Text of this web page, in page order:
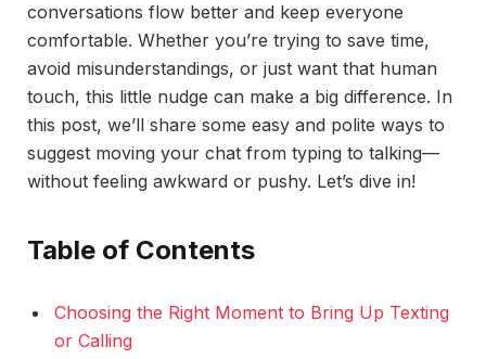
conversations flow better and keep everyone
comfortable. Whether you’re trying to save time,
avoid misunderstandings, or just want that human
touch, this little nudge can make a big difference. In
this post, we’ll share some easy and polite ways to
suggest moving your chat from typing to talking—
without feeling awkward or pushy. Let’s dive in!
Table of Contents
Choosing the Right Moment to Bring Up Texting
or Calling